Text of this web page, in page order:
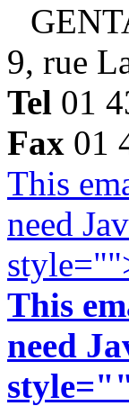
9, rue
Tel 01
Fax 01
This
need
This
need